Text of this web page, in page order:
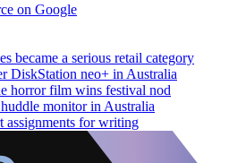
on Google
became a serious retail category
DiskStation neo+ in Australia
horror film wins festival nod
monitor in Australia
assignments for writing